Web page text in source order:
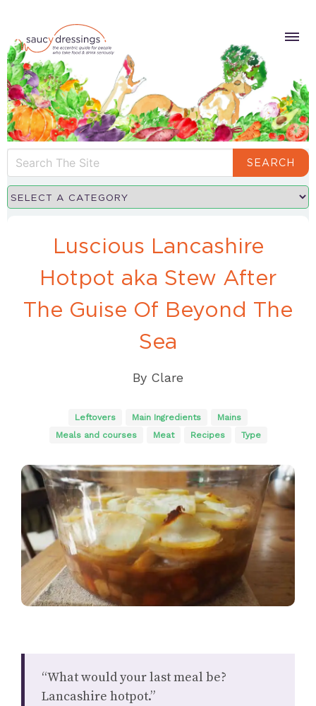
SEARCH
Luscious Lancashire
Hotpot aka Stew After
The Guise Of Beyond The
Sea
By Clare
Leftovers Main Ingredients
Mains
Meals and courses
Meat Recipes Type
“What would your last meal be?
Lancashire hotpot.”